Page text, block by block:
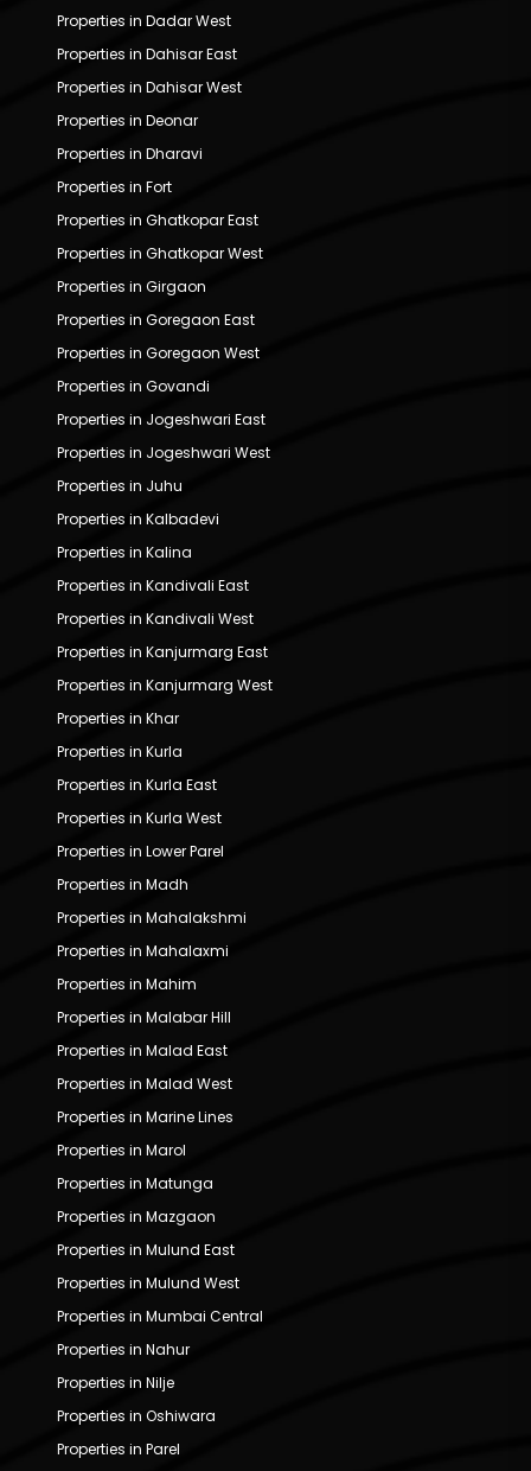
Properties in Dadar West
Properties in Dahisar East
Properties in Dahisar West
Properties in Deonar
Properties in Dharavi
Properties in Fort
Properties in Ghatkopar East
Properties in Ghatkopar West
Properties in Girgaon
Properties in Goregaon East
Properties in Goregaon West
Properties in Govandi
Properties in Jogeshwari East
Properties in Jogeshwari West
Properties in Juhu
Properties in Kalbadevi
Properties in Kalina
Properties in Kandivali East
Properties in Kandivali West
Properties in Kanjurmarg East
Properties in Kanjurmarg West
Properties in Khar
Properties in Kurla
Properties in Kurla East
Properties in Kurla West
Properties in Lower Parel
Properties in Madh
Properties in Mahalakshmi
Properties in Mahalaxmi
Properties in Mahim
Properties in Malabar Hill
Properties in Malad East
Properties in Malad West
Properties in Marine Lines
Properties in Marol
Properties in Matunga
Properties in Mazgaon
Properties in Mulund East
Properties in Mulund West
Properties in Mumbai Central
Properties in Nahur
Properties in Nilje
Properties in Oshiwara
Properties in Parel